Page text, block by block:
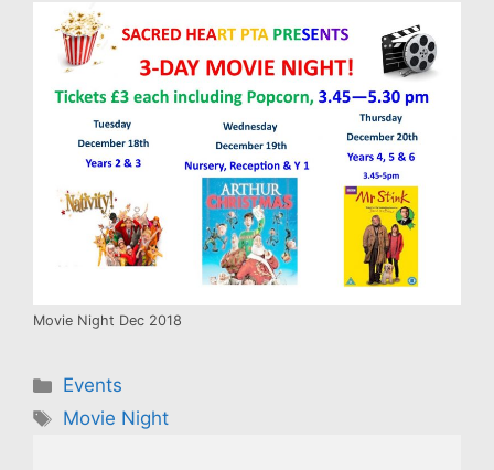
Movie Night Dec 2018
Categories
Events
Tags
Movie Night